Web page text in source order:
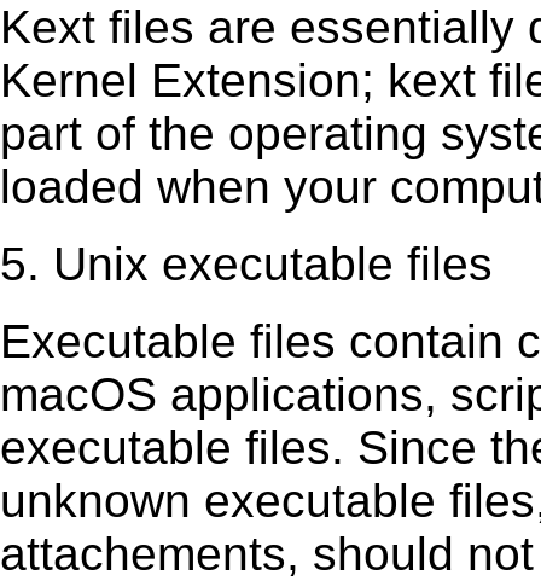
Kext ﬁles are essentially
Kernel Extension; kext
part of the operating
loaded when your
5. Unix executable files
Executable ﬁles contain
macOS applications,
executable ﬁles. Since
unknown executable
attachements, should